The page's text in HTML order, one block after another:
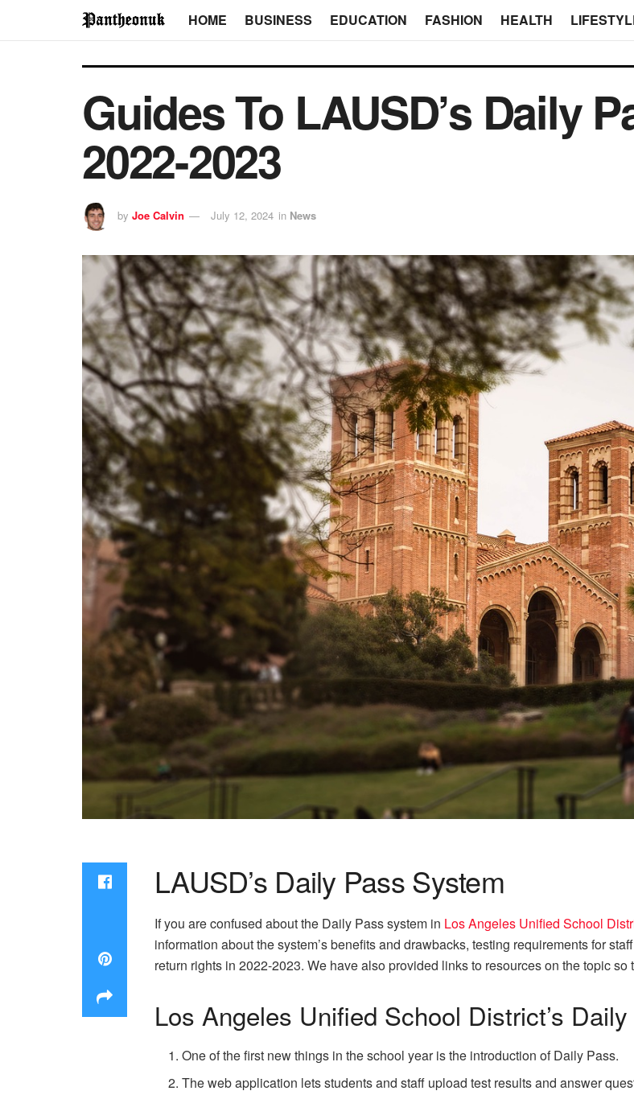
HOME BUSINESS EDUCATION FASHION HEALTH
Guides To LAUSD’s Daily
2022-2023
by Joe Calvin July 12, 2024 in News
LAUSD’s Daily Pass System
If you are confused about the Daily Pass system in Los Angeles Unified School
information about the system’s benefits and drawbacks, testing requirements for
return rights in 2022-2023. We have also provided links to resources on the topic
Los Angeles Unified School District’s
One of the first new things in the school year is the introduction of Daily Pass.
The web application lets students and staff upload test results and answer